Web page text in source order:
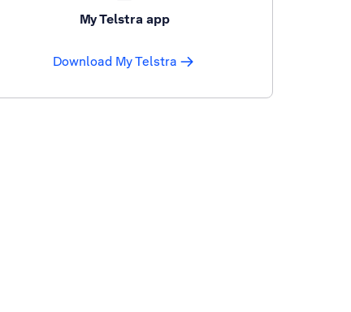
My Telstra app
Download My Telstra